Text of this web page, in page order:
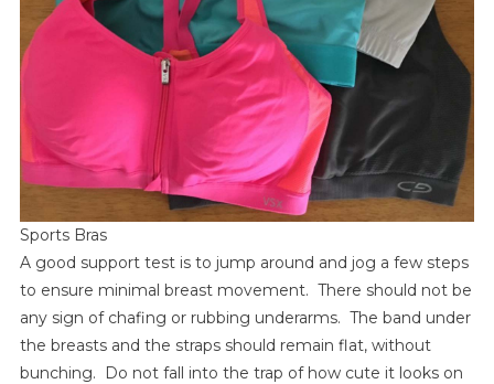
Sports Bras
A good support test is to jump around and jog a few steps
to ensure minimal breast movement. There should not be
any sign of chafing or rubbing underarms. The band under
the breasts and the straps should remain flat, without
bunching. Do not fall into the trap of how cute it looks on